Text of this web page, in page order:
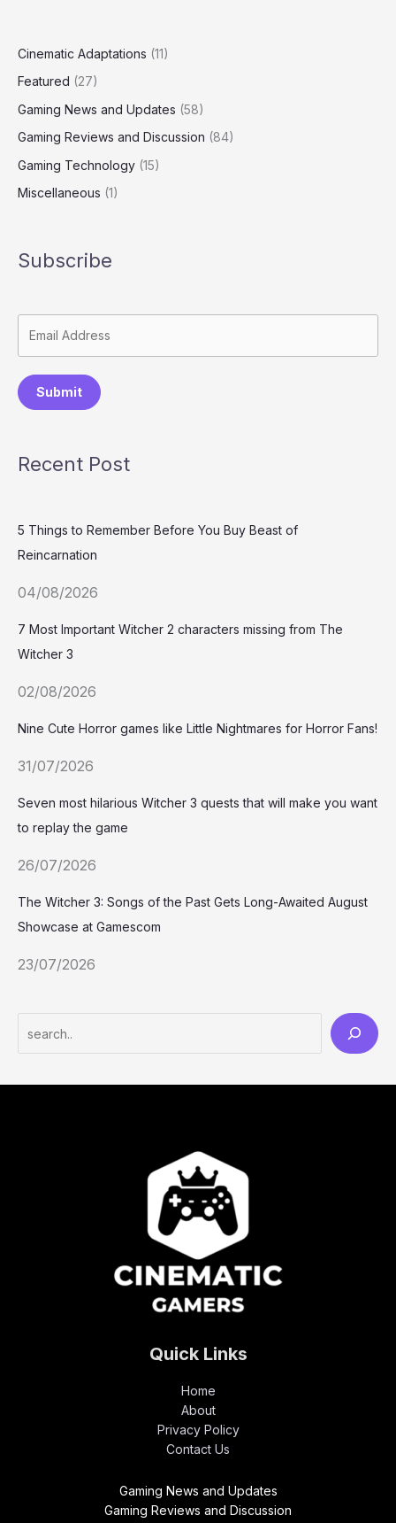
Cinematic Adaptations (11)
Featured (27)
Gaming News and Updates (58)
Gaming Reviews and Discussion (84)
Gaming Technology (15)
Miscellaneous (1)
Subscribe
Submit
Recent Post
5 Things to Remember Before You Buy Beast of
Reincarnation
04/08/2026
7 Most Important Witcher 2 characters missing from The
Witcher 3
02/08/2026
Nine Cute Horror games like Little Nightmares for Horror Fans!
31/07/2026
Seven most hilarious Witcher 3 quests that will make you want
to replay the game
26/07/2026
The Witcher 3: Songs of the Past Gets Long-Awaited August
Showcase at Gamescom
23/07/2026
Quick Links
Home
About
Privacy Policy
Contact Us
Gaming News and Updates
Gaming Reviews and Discussion